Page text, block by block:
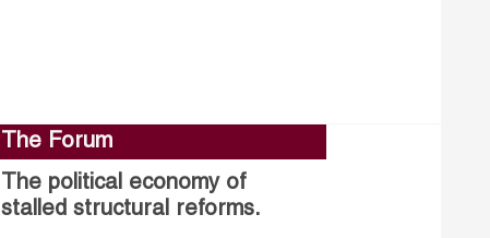
The Forum
The political economy of
stalled structural reforms.